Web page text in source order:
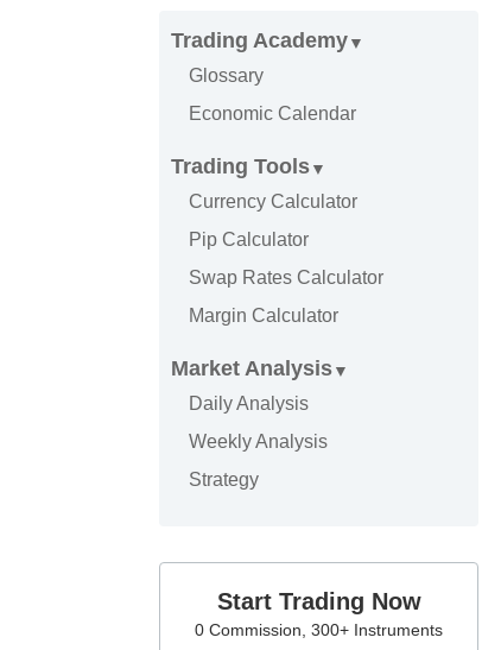
Trading Academy
Glossary
Economic Calendar
Trading Tools
Currency Calculator
Pip Calculator
Swap Rates Calculator
Margin Calculator
Market Analysis
Daily Analysis
Weekly Analysis
Strategy
Start Trading Now
0 Commission, 300+ Instruments